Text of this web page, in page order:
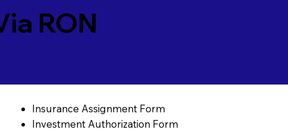
RON
Insurance Assignment Form
Investment Authorization Form